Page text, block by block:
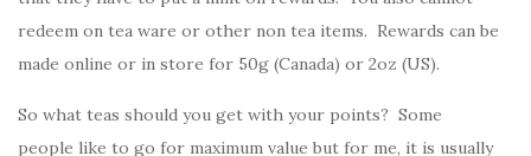
redeem on tea ware or other non tea items. Rewards can be
made online or in store for 50g (Canada) or 2oz (US).
So what teas should you get with your points? Some
people like to go for maximum value but for me, it is usually